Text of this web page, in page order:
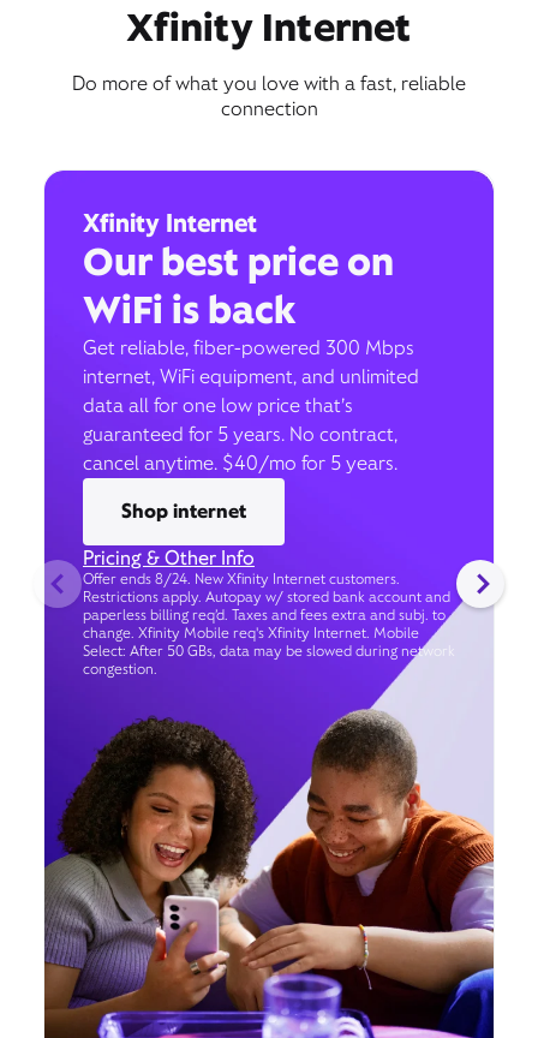
Xfinity Internet
Do more of what you love with a fast, reliable
connection
Xfinity Internet
Our best price on
WiFi is back
Get reliable, fiber-powered 300 Mbps
internet, WiFi equipment, and unlimited
data all for one low price that’s
guaranteed for 5 years. No contract,
cancel anytime. $40/mo for 5 years.
Shop internet
Pricing & Other Info
Offer ends 8/24. New Xfinity Internet customers.
Restrictions apply. Autopay w/ stored bank account and
paperless billing req’d. Taxes and fees extra and subj. to
change. Xfinity Mobile req's Xfinity Internet. Mobile
Select: After 50 GBs, data may be slowed during network
congestion.